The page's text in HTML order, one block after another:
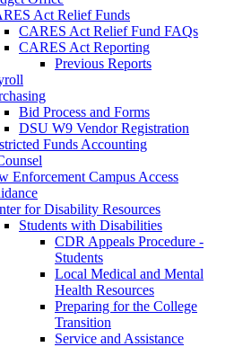
Act Relief Funds
CARES Act Relief Fund FAQs
CARES Act Reporting
Previous Reports
Bid Process and Forms
DSU W9 Vendor Registration
Funds Accounting
Enforcement Campus Access
for Disability Resources
Students with Disabilities
CDR Appeals Procedure -
Students
Local Medical and Mental
Health Resources
Preparing for the College
Transition
Service and Assistance